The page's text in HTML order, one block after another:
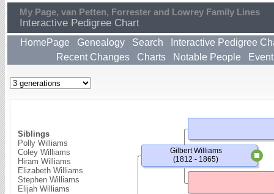
My Page, van Petten, Forrester and Lowrey Family Lines
Interactive Pedigree Chart
HomePage Genealogy Search
Interactive Pedigree
Recent Changes
Charts Notable People
Siblings
Polly Williams
Coley Williams
Hiram Williams
Elizabeth Williams
Stephen Williams
Elijah Williams
Gilbert Williams
(1812 - 1865)